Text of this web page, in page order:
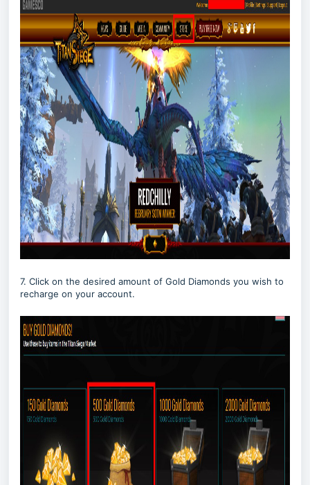
7. Click on the desired amount of Gold Diamonds you wish to
recharge on your account.